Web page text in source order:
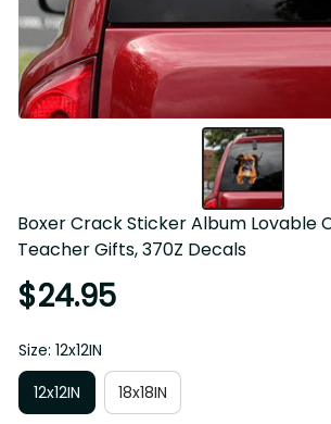
Boxer Crack Sticker Album Lovable
Teacher Gifts, 370Z Decals
$24.95
Size: 12x12IN
12x12IN
18x18IN